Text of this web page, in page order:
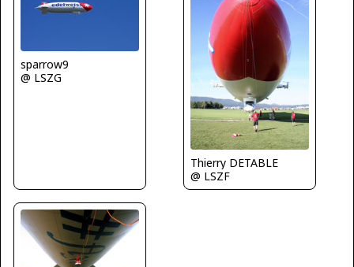
sparrow9
@ LSZG
Thierry DETABLE
@ LSZF